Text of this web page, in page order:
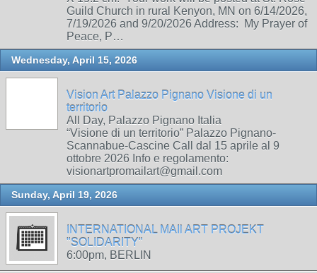
Guild Church in rural Kenyon, MN on 6/14/2026,
7/19/2026 and 9/20/2026 Address: My Prayer of
Peace, P…
Wednesday, April 15, 2026
Vision Art Palazzo Pignano Visione di un
territorio
All Day, Palazzo Pignano Italia
“Visione di un territorio” Palazzo Pignano-
Scannabue-Cascine Call dal 15 aprile al 9
ottobre 2026 Info e regolamento:
visionartpromailart@gmail.com
Sunday, April 19, 2026
INTERNATIONAL MAIl ART PROJEKT
"SOLIDARITY"
6:00pm, BERLIN